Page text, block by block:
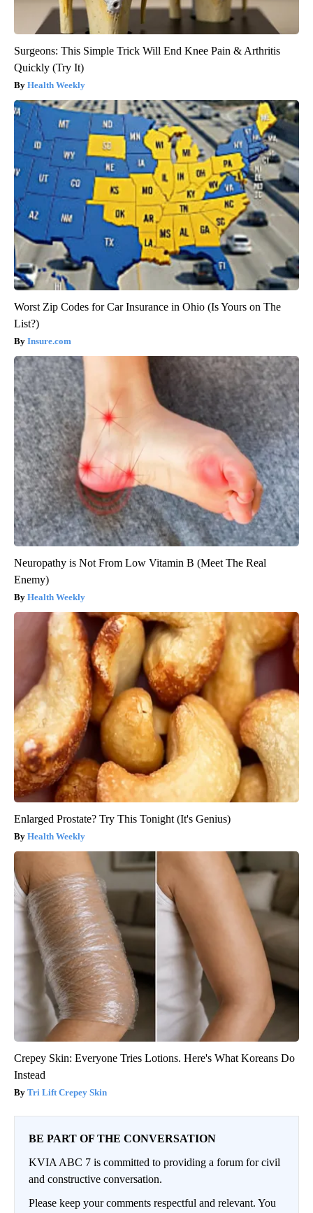
Surgeons: This Simple Trick Will End Knee Pain & Arthritis
Quickly (Try It)
Health Weekly
Worst Zip Codes for Car Insurance in Ohio (Is Yours on The
List?)
Insure.com
Neuropathy is Not From Low Vitamin B (Meet The Real
Enemy)
Health Weekly
Enlarged Prostate? Try This Tonight (It's Genius)
Health Weekly
Crepey Skin: Everyone Tries Lotions. Here's What Koreans Do
Instead
Tri Lift Crepey Skin
BE PART OF THE CONVERSATION
KVIA ABC 7 is committed to providing a forum for civil
and constructive conversation.
Please keep your comments respectful and relevant. You